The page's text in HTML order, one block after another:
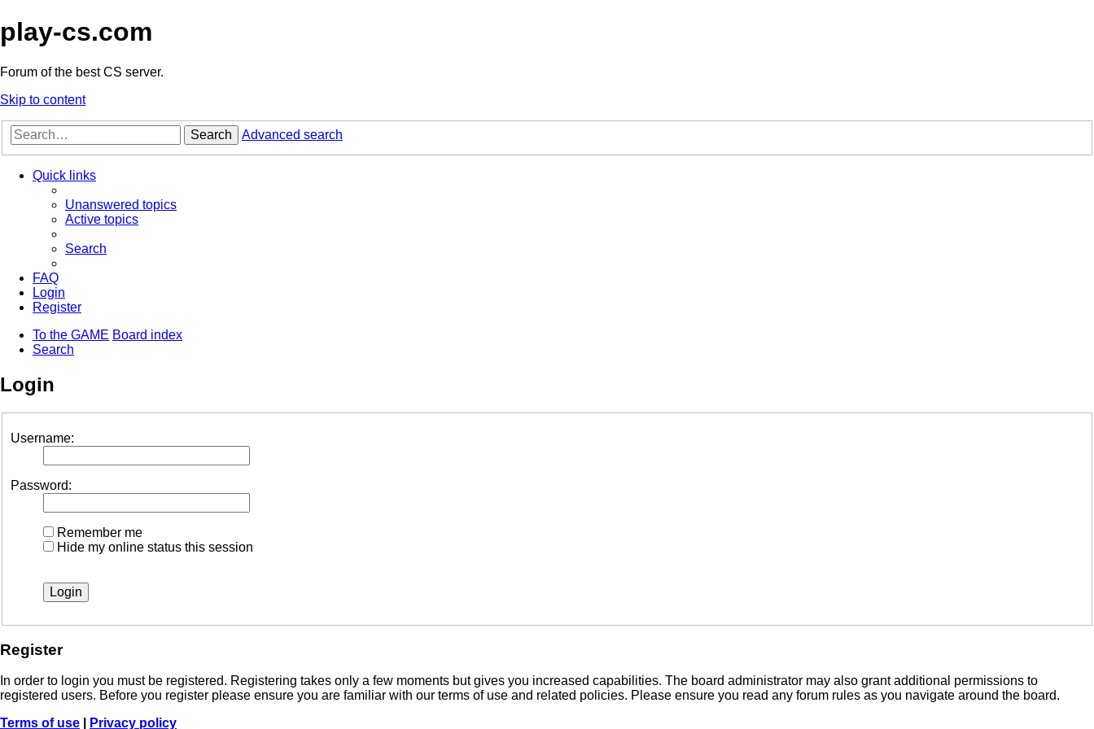
play-cs.com
Forum of the best CS server.
Skip to content
Search Advanced search
Quick links
Unanswered topics
Active topics
Search
FAQ
Login
Register
To the GAME Board index
Search
Login
Username:
Password:
Remember me
Hide my online status this session
Register
In order to login you must be registered. Registering takes only a few moments but gives you increased capabilities. The board administrator may also grant additional permissions to
registered users. Before you register please ensure you are familiar with our terms of use and related policies. Please ensure you read any forum rules as you navigate around the board.
Terms of use
Privacy policy